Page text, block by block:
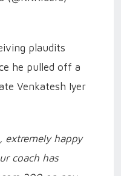
plaudits
he pulled off a
Venkatesh Iyer
extremely happy
coach has